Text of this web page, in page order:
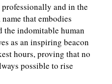
and in the
that embodies
the indomitable human
as an inspiring beacon
hours, proving that no
possible to rise